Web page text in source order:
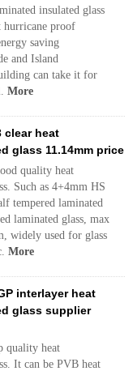
insulated glass
hurricane proof
saving
and Island
can take it for
More
clear heat
glass 11.14mm price
quality heat
Such as 4+4mm HS
tempered laminated
laminated glass, max
widely used for glass
More
interlayer heat
glass supplier
quality heat
It can be PVB heat